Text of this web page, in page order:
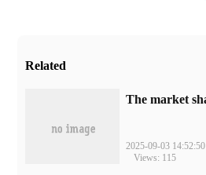
Related
2025-09-03 14:52:50
Views: 115